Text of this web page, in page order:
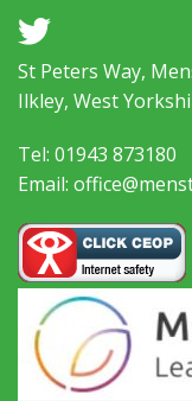
a
St Peters Way,
Ilkley, West
Tel: 01943 873180
Email: